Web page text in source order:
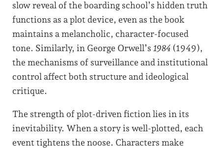
slow reveal of the boarding school’s hidden truth
functions as a plot device, even as the book
maintains a melancholic, character-focused
tone. Similarly, in George Orwell’s 1984 (1949),
the mechanisms of surveillance and institutional
control affect both structure and ideological
critique.
The strength of plot-driven fiction lies in its
inevitability. When a story is well-plotted, each
event tightens the noose. Characters make